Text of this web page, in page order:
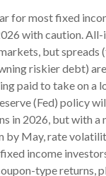
for most fixed
with caution.
but spreads
riskier debt)
paid to take on a
(Fed) policy
in 2026, but with a
by May, rate
income
type returns,